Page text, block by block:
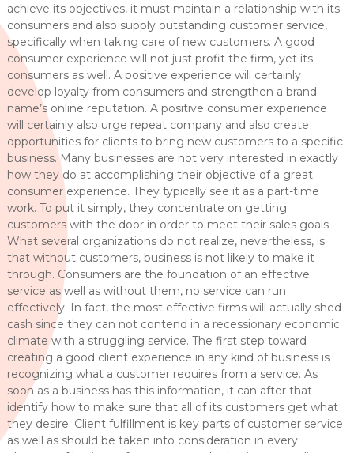
achieve its objectives, it must maintain a relationship with its
consumers and also supply outstanding customer service,
specifically when taking care of new customers. A good
consumer experience will not just profit the firm, yet its
consumers as well. A positive experience will certainly
develop loyalty from consumers and strengthen a brand
name’s online reputation. A positive consumer experience
will certainly also urge repeat company and also create
opportunities for clients to bring new customers to a specific
business. Many businesses are not very interested in exactly
how they do at accomplishing their objective of a great
consumer experience. They typically see it as a part-time
work. To put it simply, they concentrate on getting
customers with the door in order to meet their sales goals.
What several organizations do not realize, nevertheless, is
that without customers, business is not likely to make it
through. Consumers are the foundation of an effective
service as well as without them, no service can run
effectively. In fact, the most effective firms will actually shed
cash since they can not contend in a recessionary economic
climate with a struggling service. The first step toward
creating a good client experience in any kind of business is
recognizing what a customer requires from a service. As
soon as a business has this information, it can after that
identify how to make sure that all of its customers get what
they desire. Client fulfillment is key parts of customer service
as well as should be taken into consideration in every